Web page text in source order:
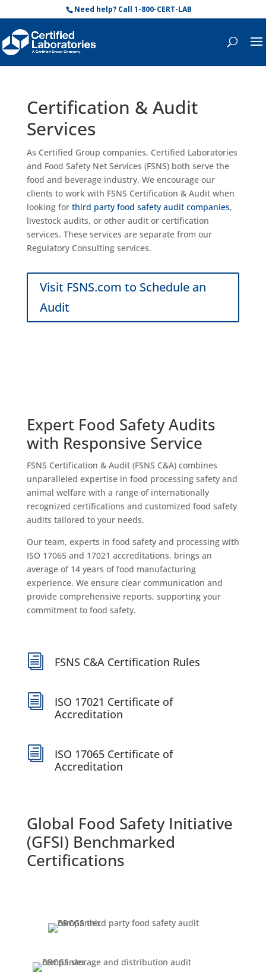
Need help? Call 1-800-CERT-LAB
Certification & Audit
Services
As Certified Group companies, Certified Laboratories
and Food Safety Net Services (FSNS) both serve the
food and beverage industry. We encourage our
clients to work with FSNS Certification & Audit when
looking for third party food safety audit companies,
livestock audits, or other audit or certification
services. These services are separate from our
Regulatory Consulting services.
Visit FSNS.com to Schedule an
Audit
Expert Food SafetyAudits
with Responsive Service
FSNS Certification & Audit (FSNS C&A) combines
unparalleled expertise in food processing safety and
animal welfare with a range of internationally
recognized certifications and customized food safety
audits tailored to your needs.
Our team, experts in food safety and processing with
ISO 17065 and 17021 accreditations, brings an
average of 14 years of food manufacturing
experience. We ensure clear communication and
provide comprehensive reports, supporting your
commitment to food safety.
i FSNS C&A Certification Rules
i
ISO 17021 Certificate of
Accreditation
i
ISO 17065 Certificate of
Accreditation
Global Food Safety Initiative
(GFSI) Benchmarked
Certifications